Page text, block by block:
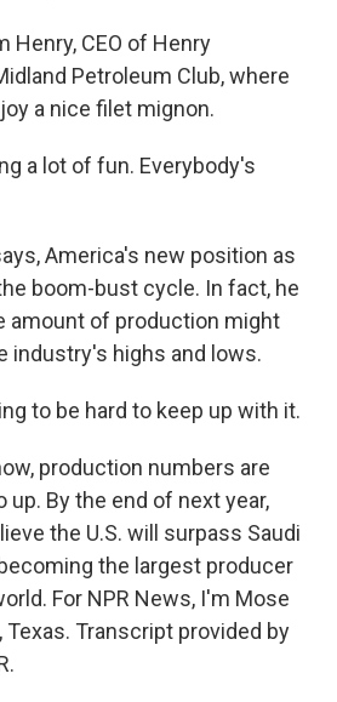
Henry, CEO of Henry
Petroleum Club, where
a nice filet mignon.
a lot of fun. Everybody's
America's new position as
boom-bust cycle. In fact, he
amount of production might
industry's highs and lows.
to be hard to keep up with it.
production numbers are
up. By the end of next year,
the U.S. will surpass Saudi
the largest producer
For NPR News, I'm Mose
Texas. Transcript provided by